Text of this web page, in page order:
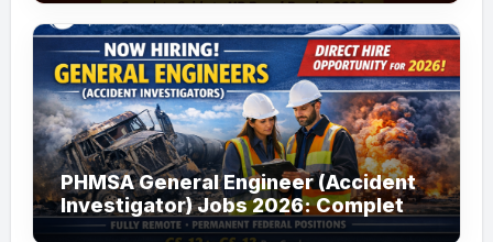
PHMSA General Engineer (Accident
Investigator) Jobs 2026: Complete
Guide to Apply